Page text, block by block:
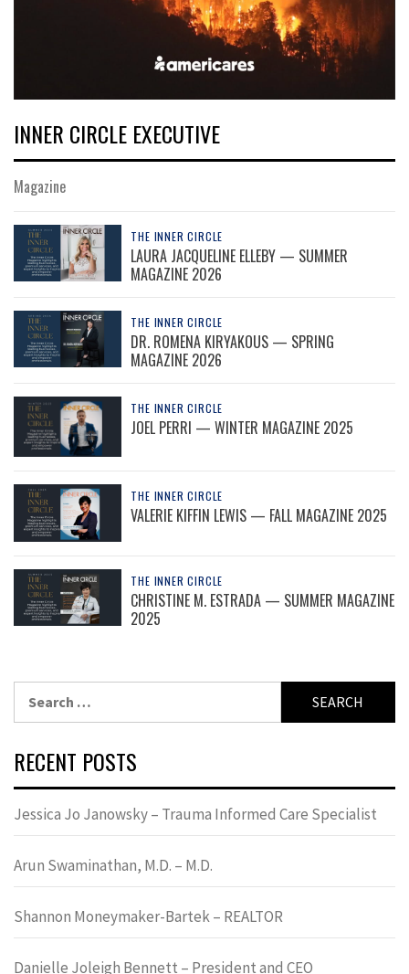
INNER CIRCLE EXECUTIVE
Magazine
THE INNER CIRCLE
LAURA JACQUELINE ELLEBY — SUMMER
MAGAZINE 2026
THE INNER CIRCLE
DR. ROMENA KIRYAKOUS — SPRING
MAGAZINE 2026
THE INNER CIRCLE
JOEL PERRI — WINTER MAGAZINE 2025
THE INNER CIRCLE
VALERIE KIFFIN LEWIS — FALL MAGAZINE 2025
THE INNER CIRCLE
CHRISTINE M. ESTRADA — SUMMER MAGAZINE
2025
for:
RECENT POSTS
Jessica Jo Janowsky – Trauma Informed Care Specialist
Arun Swaminathan, M.D. – M.D.
Shannon Moneymaker-Bartek – REALTOR
Danielle Joleigh Bennett – President and CEO